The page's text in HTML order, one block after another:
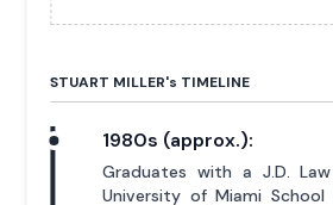
STUART MILLER's TIMELINE
1980s (approx.):
Graduates with a J.D.
University of Miami